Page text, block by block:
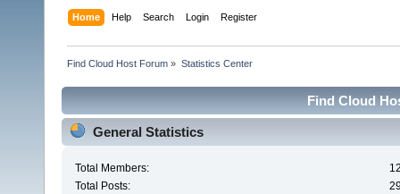
Home Help Search Login Register
Find Cloud Host Forum » Statistics Center
Find Cloud
General Statistics
Total Members:
Total Posts: